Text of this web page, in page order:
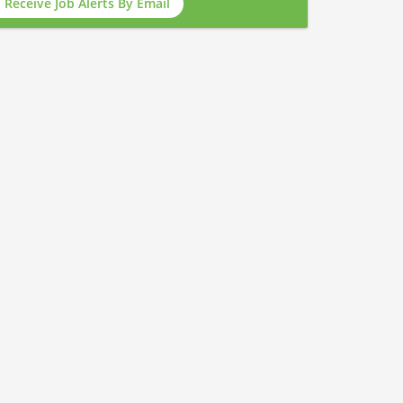
Receive Job Alerts By Email